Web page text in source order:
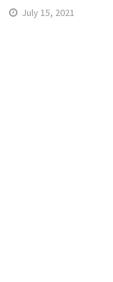
July 15, 2021